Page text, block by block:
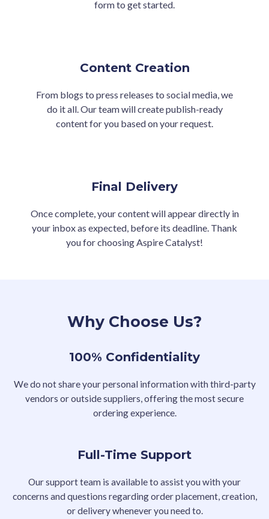
form to get started.
Content Creation
From blogs to press releases to social media, we
do it all. Our team will create publish-ready
content for you based on your request.
Final Delivery
Once complete, your content will appear directly in
your inbox as expected, before its deadline. Thank
you for choosing Aspire Catalyst!
Why Choose Us?
100% Confidentiality
We do not share your personal information with third-party
vendors or outside suppliers, offering the most secure
ordering experience.
Full-Time Support
Our support team is available to assist you with your
concerns and questions regarding order placement, creation,
or delivery whenever you need to.